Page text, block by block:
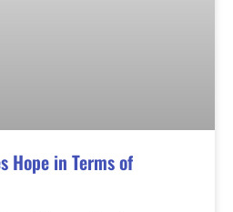
Hope in Terms of